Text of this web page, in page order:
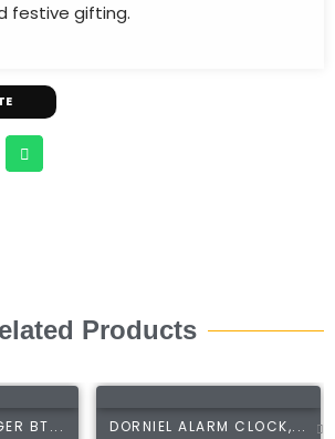
festive gifting.
Products
BT... DORNIEL ALARM CLOCK,...